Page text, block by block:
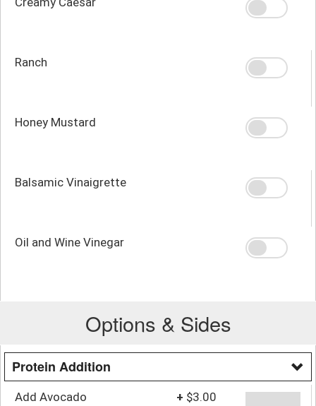
Ranch
Honey Mustard
Balsamic Vinaigrette
Oil and Wine Vinegar
Options & Sides
Protein Addition
Add Avocado + $3.00